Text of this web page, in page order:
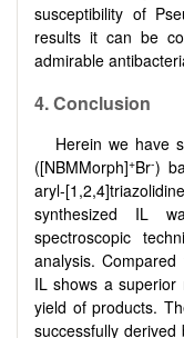
susceptibility of
results it can be
admirable
4. Conclusion
Herein we have
([NBMMorph]+Br-)
aryl-[1,2,4]
synthesized IL
spectroscopic
analysis.
IL shows a
yield of products.
successfully